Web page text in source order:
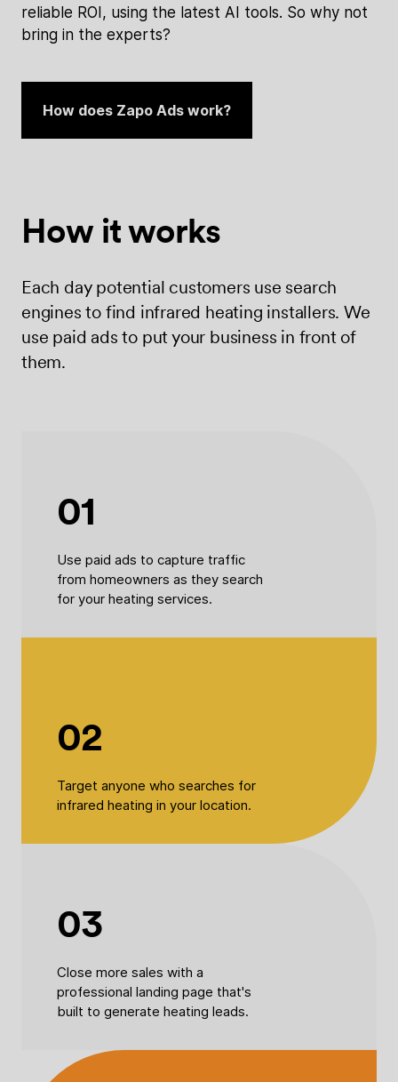
reliable ROI, using the latest AI tools. So why not
bring in the experts?
How does Zapo Ads work?
How it works
Each day potential customers use search
engines to find infrared heating installers. We
use paid ads to put your business in front of
them.
01
Use paid ads to capture traffic
from homeowners as they search
for your heating services.
02
Target anyone who searches for
infrared heating in your location.
03
Close more sales with a
professional landing page that's
built to generate heating leads.